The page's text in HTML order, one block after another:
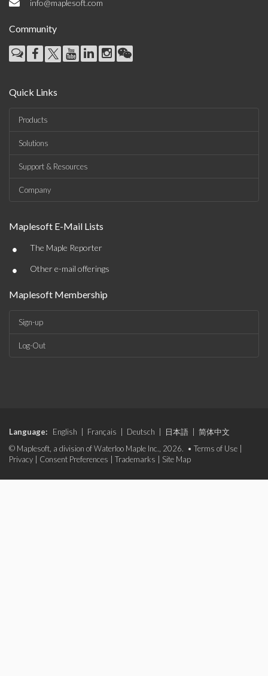
info@maplesoft.com
Community
Quick Links
Products
Solutions
Support & Resources
Company
Maplesoft E-Mail Lists
• The Maple Reporter
• Other e-mail offerings
Maplesoft Membership
Sign-up
Log-Out
Language: English Français Deutsch 日本語
简体中文
© Maplesoft, a division of Waterloo Maple Inc., 2026. • Terms of Use
Privacy
Consent Preferences Trademarks Site Map